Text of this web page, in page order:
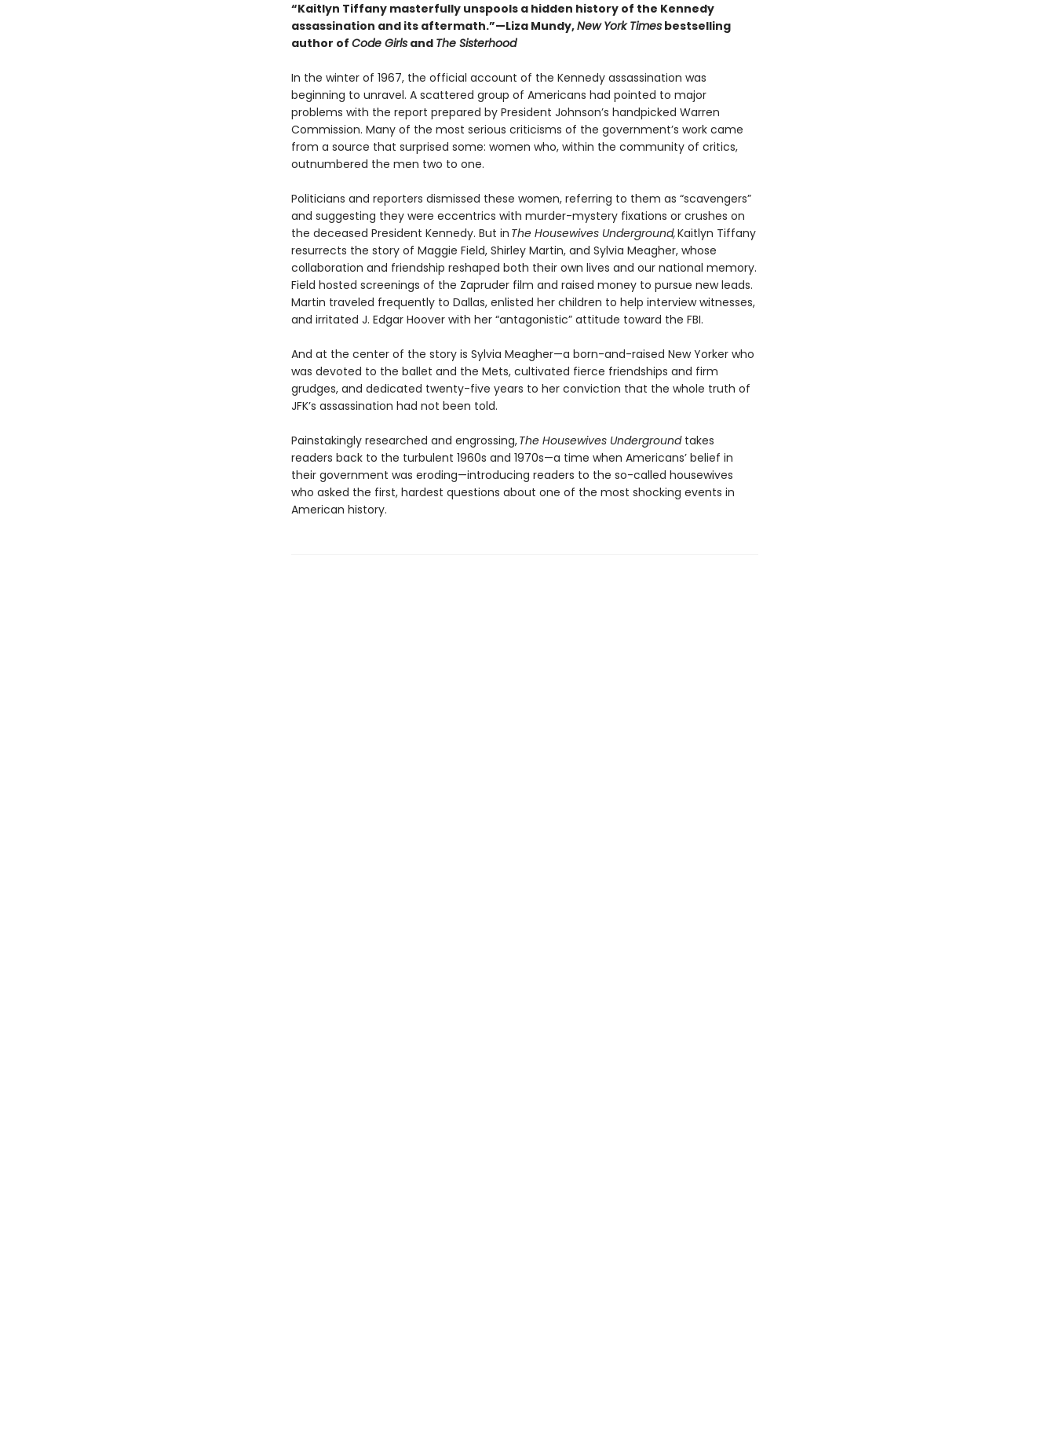
“Kaitlyn Tiffany masterfully unspools a hidden history of the Kennedy
assassination and its aftermath.”—Liza Mundy,New York Timesbestselling
author of Code Girlsand The Sisterhood
In the winter of 1967, the official account of the Kennedy assassination was
beginning to unravel. A scattered group of Americans had pointed to major
problems with the report prepared by President Johnson’s handpicked Warren
Commission. Many of the most serious criticisms of the government’s work came
from a source that surprised some: women who, within the community of critics,
outnumbered the men two to one.
Politicians and reporters dismissed these women, referring to them as “scavengers”
and suggesting they were eccentrics with murder-mystery fixations or crushes on
the deceased President Kennedy. But in The Housewives Underground,Kaitlyn Tiffany
resurrects the story of Maggie Field, Shirley Martin, and Sylvia Meagher, whose
collaboration and friendship reshaped both their own lives and our national memory.
Field hosted screenings of the Zapruder film and raised money to pursue new leads.
Martin traveled frequently to Dallas, enlisted her children to help interview witnesses,
and irritated J. Edgar Hoover with her “antagonistic” attitude toward the FBI.
And at the center of the story is Sylvia Meagher—a born-and-raised New Yorker who
was devoted to the ballet and the Mets, cultivated fierce friendships and firm
grudges, and dedicated twenty-five years to her conviction that the whole truth of
JFK’s assassination had not been told.
Painstakingly researched and engrossing,The Housewives Undergroundtakes
readers back to the turbulent 1960s and 1970s—a time when Americans’ belief in
their government was eroding—introducing readers to the so-called housewives
who asked the first, hardest questions about one of the most shocking events in
American history.